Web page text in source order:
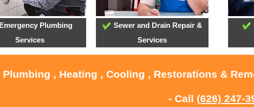
Emergency Plumbing
Services
Sewer and Drain Repair &
Services
Plumbing , Heating , Cooling , Restorations &
- Call (626) 247-